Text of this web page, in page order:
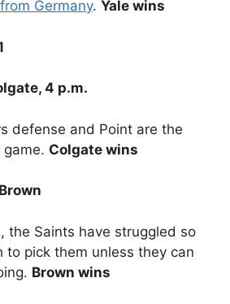
Germany. Yale wins
4 p.m.
defense and Point are the
Colgate wins
the Saints have struggled so
to pick them unless they can
Brown wins